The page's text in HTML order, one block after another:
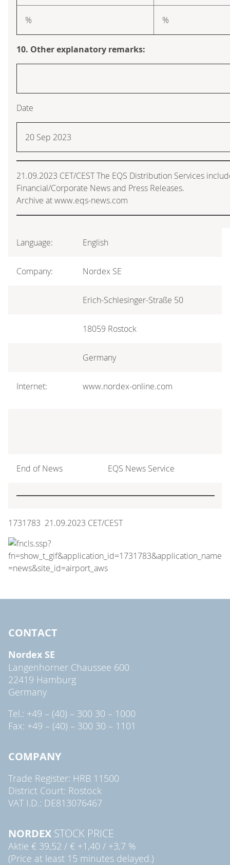
% %
10. Other explanatory remarks:
Date
20 Sep 2023
21.09.2023 CET/CEST The EQS Distribution Services
Financial/Corporate News and Press Releases.
Archive at www.eqs-news.com
Language: English
Company: Nordex SE
Erich-Schlesinger-Straße 50
18059 Rostock
Germany
Internet: www.nordex-online.com
End of News EQS News Service
1731783 21.09.2023 CET/CEST
CONTACT
Nordex SE
Langenhorner Chaussee 600
22419 Hamburg
Germany
Tel.: +49 – (40) – 300 30 – 1000
Fax: +49 – (40) – 300 30 – 1101
COMPANY
Trade Register: HRB 11500
District Court: Rostock
VAT I.D.: DE813076467
NORDEX STOCK PRICE
Aktie € 39,52 / € +1,40 / +3,7 %
(Price at least 15 minutes delayed.)